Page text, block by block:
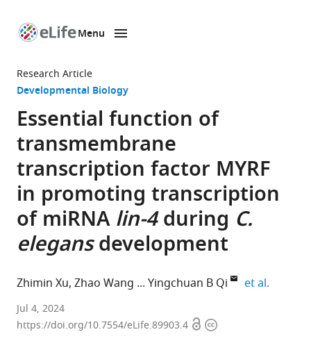
page
Menu
Research Article
Developmental Biology
Essential function of
transmembrane
transcription factor MYRF
in promoting transcription
of miRNAlin-4during C.
elegansdevelopment
Zhimin Xu Zhao Wang Yingchuan B Qi et al.
School
of
Jul 4, 2024
https://doi.org/10.7554/eLife.89903.4 OpenCopyright